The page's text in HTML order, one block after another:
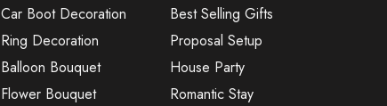
Car Boot Decoration
Ring Decoration
Balloon Bouquet
Flower Bouquet
Best Selling Gifts
Proposal Setup
House Party
Romantic Stay